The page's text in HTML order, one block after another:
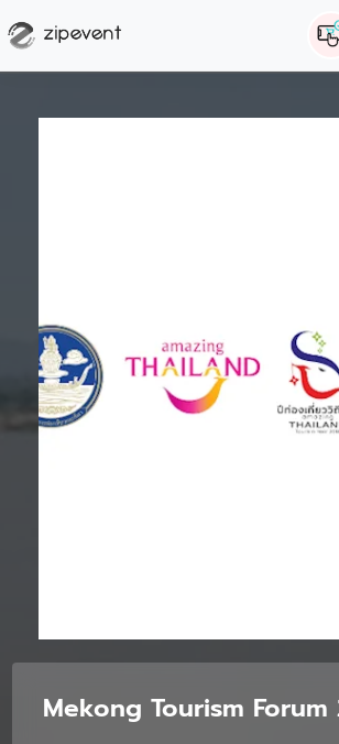
Mekong Tourism Forum